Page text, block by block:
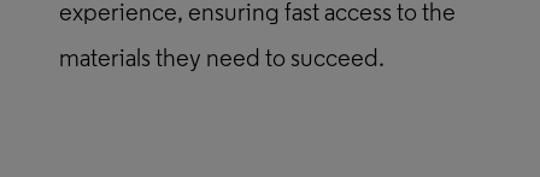
experience, ensuring fast access to the
materials they need to succeed.